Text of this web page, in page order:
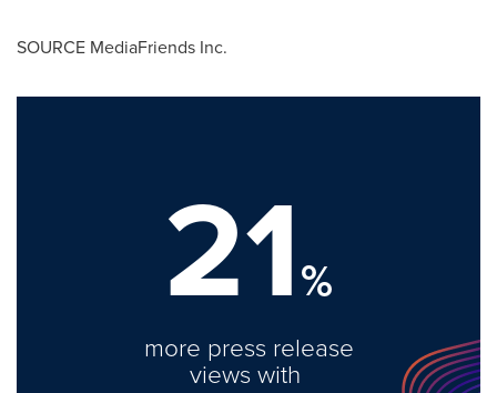
SOURCE MediaFriends Inc.
21%
more press release
views with